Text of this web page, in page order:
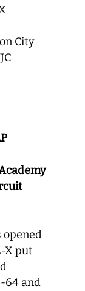
City
X put
64 and